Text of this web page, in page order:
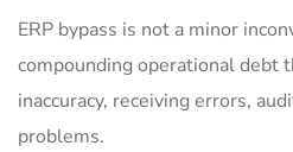
ERP bypass is not a minor
compounding operational debt
inaccuracy, receiving errors,
problems.